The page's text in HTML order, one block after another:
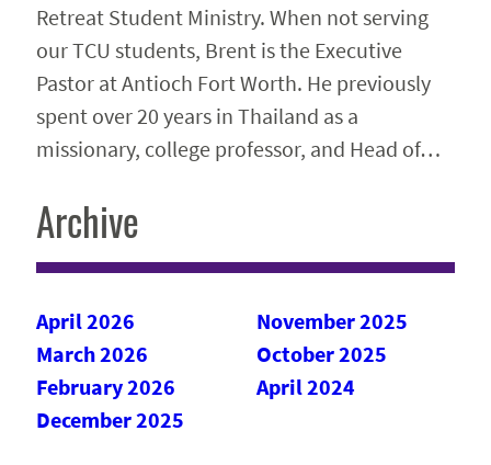
Retreat Student Ministry. When not serving
our TCU students, Brent is the Executive
Pastor at Antioch Fort Worth. He previously
spent over 20 years in Thailand as a
missionary, college professor, and Head of…
Archive
April 2026
March 2026
February 2026
December 2025
November 2025
October 2025
April 2024